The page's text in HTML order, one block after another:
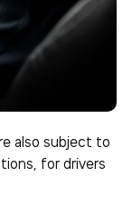
also subject to
for drivers